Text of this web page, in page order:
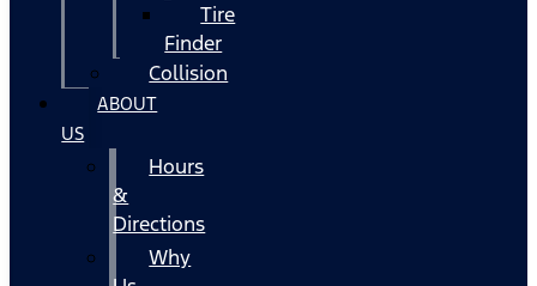
Tire
Finder
Collision
ABOUT
US
Hours
&
Directions
Why